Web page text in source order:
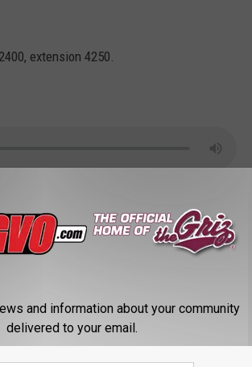
extension 4250.
,STEM
and information about your community
delivered to your email.